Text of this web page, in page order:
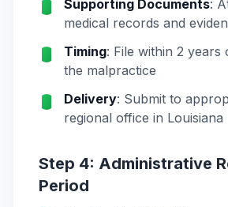
Supporting Documents:
medical records and
Timing: File within 2 years
the malpractice
Delivery: Submit to
regional office in Louisiana
Step 4: Administrative
Period